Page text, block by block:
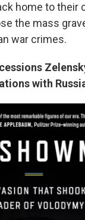
home to their
the mass
war crimes.
with